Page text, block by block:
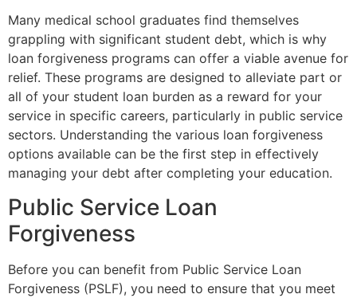
Many medical school graduates find themselves
grappling with significant student debt, which is why
loan forgiveness programs can offer a viable avenue for
relief. These programs are designed to alleviate part or
all of your student loan burden as a reward for your
service in specific careers, particularly in public service
sectors. Understanding the various loan forgiveness
options available can be the first step in effectively
managing your debt after completing your education.
Public Service Loan
Forgiveness
Before you can benefit from Public Service Loan
Forgiveness (PSLF), you need to ensure that you meet